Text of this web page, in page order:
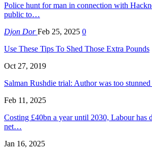
Police hunt for man in connection with
public to…
Djon DorFeb 25, 2025 0
Use These Tips To Shed Those Extra Pounds
Oct 27, 2019
Salman Rushdie trial: Author was too
Feb 11, 2025
Costing £40bn a year until 2030, Labour has
net…
Jan 16, 2025